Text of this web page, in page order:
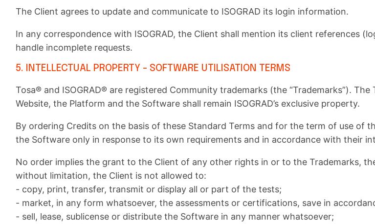
The Client agrees to update and communicate to ISOGRAD its login information.
In any correspondence with ISOGRAD, the Client shall mention its client references
handle incomplete requests.
5. INTELLECTUAL PROPERTY - SOFTWARE UTILISATION TERMS
Tosa® and ISOGRAD® are registered Community trademarks (the “Trademarks”).
Website, the Platform and the Software shall remain ISOGRAD’s exclusive property.
By ordering Credits on the basis of these Standard Terms and for the term of use of
the Software only in response to its own requirements and in accordance with their
No order implies the grant to the Client of any other rights in or to the Trademarks,
without limitation, the Client is not allowed to:
- copy, print, transfer, transmit or display all or part of the tests;
- market, in any form whatsoever, the assessments or certifications, save in
- sell, lease, sublicense or distribute the Software in any manner whatsoever;